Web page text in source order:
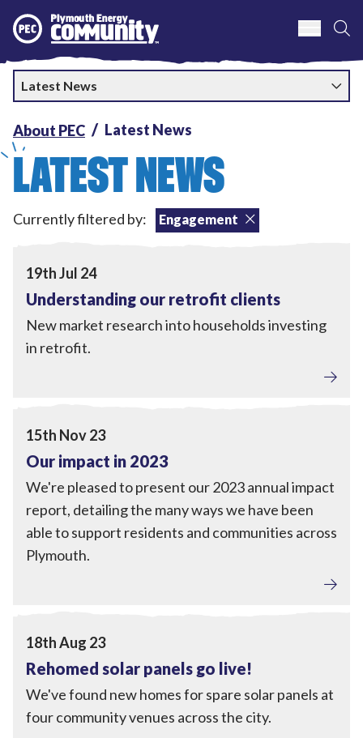
Plymouth Energy Community
Latest News
About PEC Latest News
LATEST NEWS
Currently filtered by: Engagement
View Understanding our retrofit clients
Home Upgrades,
19th Jul 24
Understanding our retrofit clients
New market research into households investing
in retrofit.
View Our impact in 2023
15th Nov 23
Our impact in 2023
We're pleased to present our 2023 annual impact
report, detailing the many ways we have been
able to support residents and communities across
Plymouth.
View Rehomed solar panels go live!
18th Aug 23
Rehomed solar panels go live!
We've found new homes for spare solar panels at
four community venues across the city.